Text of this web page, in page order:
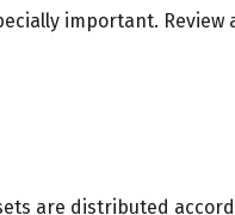
important.
are distributed